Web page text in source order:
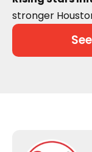
stronger